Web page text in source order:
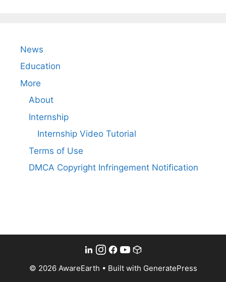
News
Education
More
About
Internship
Internship Video Tutorial
Terms of Use
DMCA Copyright Infringement Notification
© 2026 AwareEarth • Built with GeneratePress